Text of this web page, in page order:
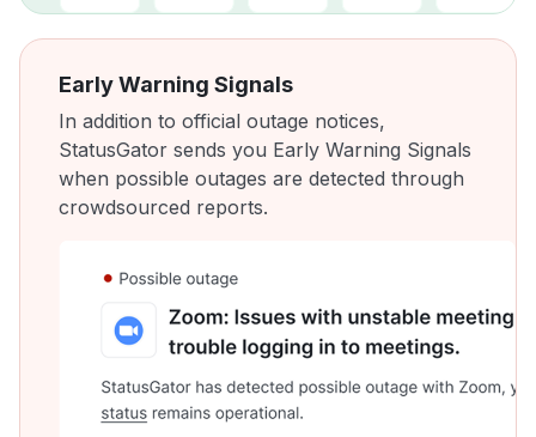
Early Warning Signals
In addition to official outage notices,
StatusGator sends you Early Warning Signals
when possible outages are detected through
crowdsourced reports.